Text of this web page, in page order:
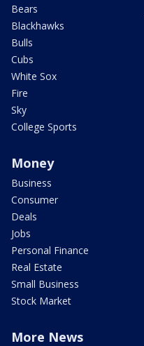
Bears
Blackhawks
Bulls
Cubs
White Sox
Fire
Sky
College Sports
Money
Business
Consumer
Deals
Jobs
Personal Finance
Real Estate
Small Business
Stock Market
More News